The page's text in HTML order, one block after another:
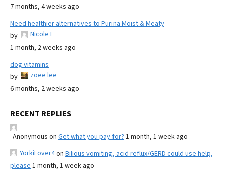
7 months, 4 weeks ago
Need healthier alternatives to Purina Moist & Meaty
by
Nicole E
1 month, 2 weeks ago
dog vitamins
by
zoee lee
6 months, 2 weeks ago
RECENT REPLIES
Anonymous on Get what you pay for? 1 month, 1 week ago
YorkiLover4on Bilious vomiting, acid reflux/GERD could use help,
please 1 month, 1 week ago